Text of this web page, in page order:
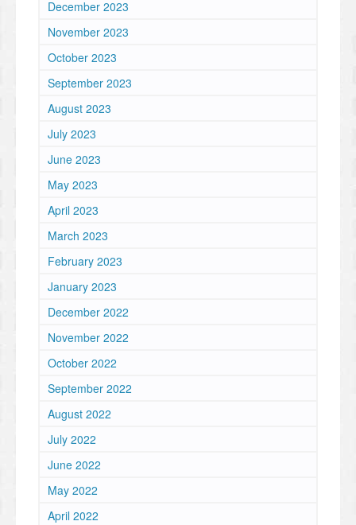
December 2023
November 2023
October 2023
September 2023
August 2023
July 2023
June 2023
May 2023
April 2023
March 2023
February 2023
January 2023
December 2022
November 2022
October 2022
September 2022
August 2022
July 2022
June 2022
May 2022
April 2022